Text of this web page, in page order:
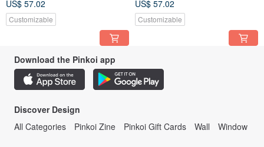
US$ 57.02
Customizable
US$ 57.02
Customizable
Download the Pinkoi app
Discover Design
All Categories
Pinkoi Zine Pinkoi Gift Cards Wall Window